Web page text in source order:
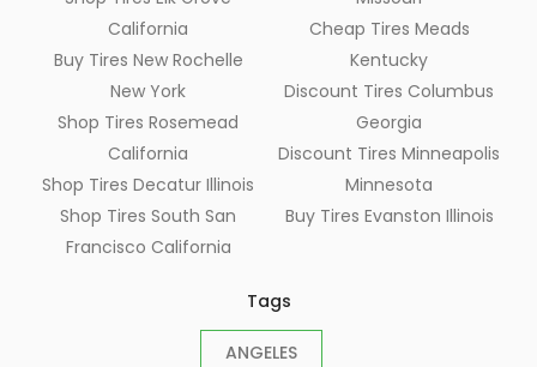
California
Buy Tires New Rochelle
New York
Shop Tires Rosemead
California
Shop Tires Decatur Illinois
Shop Tires South San
Francisco California
Cheap Tires Meads
Kentucky
Discount Tires Columbus
Georgia
Discount Tires Minneapolis
Minnesota
Buy Tires Evanston Illinois
Tags
ANGELES